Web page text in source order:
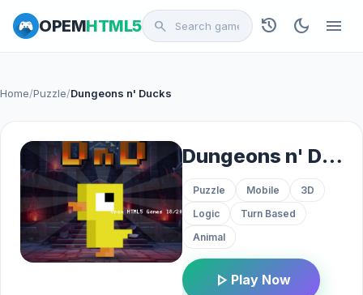
OPEMHTML5 search history dark_mode menu
Home/Puzzle/Dungeons n' Ducks
Dungeons n' Ducks
Puzzle Mobile
3D
Logic
Turn Based
Animal
play_arrow Play Now